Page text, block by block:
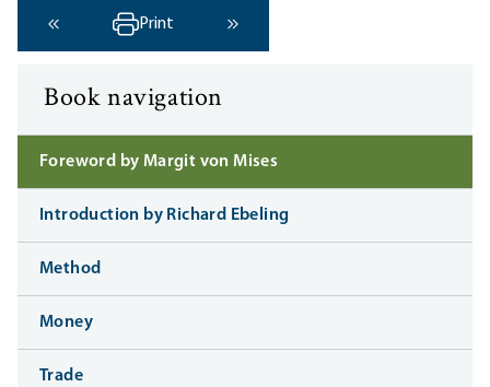
‹ Previous
Print
Book navigation
Foreword by Margit von Mises
Introduction by Richard Ebeling
Method
Money
Trade